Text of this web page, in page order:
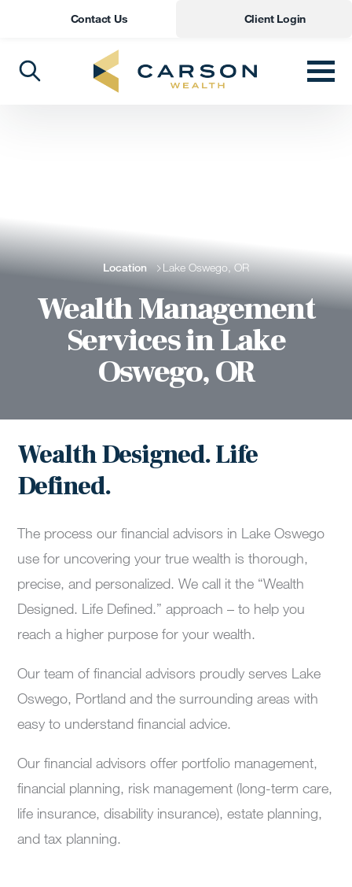
Contact Us Client Login
Location Lake Oswego, OR
Wealth Management
Services in Lake
Oswego, OR
Wealth Designed. Life
Defined.
The process our financial advisors in Lake Oswego
use for uncovering your true wealth is thorough,
precise, and personalized. We call it the “Wealth
Designed. Life Defined.” approach – to help you
reach a higher purpose for your wealth.
Our team of financial advisors proudly serves Lake
Oswego, Portland and the surrounding areas with
easy to understand financial advice.
Our financial advisors offer portfolio management,
financial planning, risk management (long-term care,
life insurance, disability insurance), estate planning,
and tax planning.